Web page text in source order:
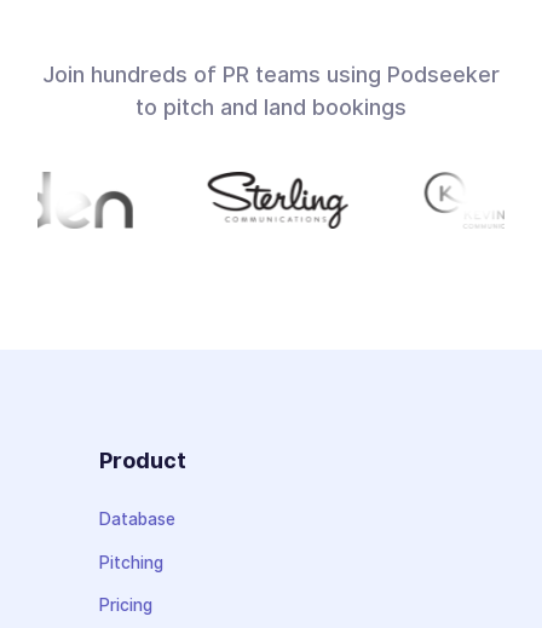
Join hundreds of PR teams using Podseeker
to pitch and land bookings
Product
Database
Pitching
Pricing